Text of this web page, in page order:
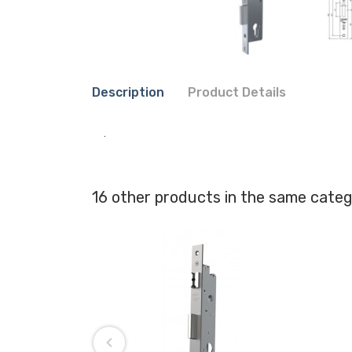
Description Product Details
.
16 other products in the same